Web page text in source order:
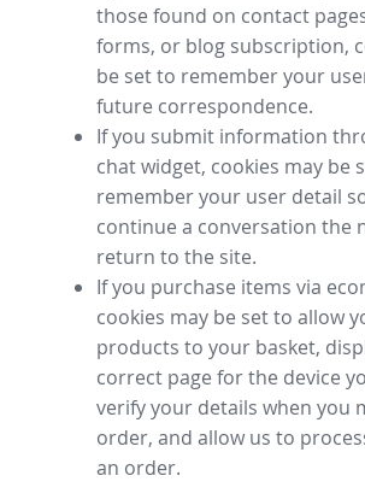
those found on contact
forms, or blog subscription,
be set to remember your
future correspondence.
If you submit information
chat widget, cookies may be
remember your user detail
continue a conversation the
return to the site.
If you purchase items via
cookies may be set to allow
products to your basket,
correct page for the device
verify your details when you
order, and allow us to
an order.